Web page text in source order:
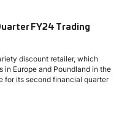
FY24 Trading
discount retailer, which
in Europe and Poundland in the
for its second financial quarter